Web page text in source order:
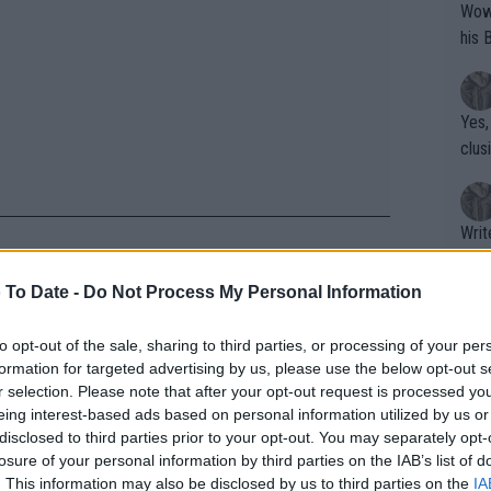
Date - Do Not Process My Personal Information
opt-out of the sale, sharing to third parties, or processing of your
for targeted advertising by us, please use the below opt-out
selection. Please note that after your opt-out request is processed
interest-based ads based on personal information utilized by us
to third parties prior to your opt-out. You may separately
of your personal information by third parties on the IAB’s list of
This information may also be disclosed by us to third parties on the
Gauff claps back at
they are so positive and creative. so
was to play and enjoy tennis as
Wow!! Haven't seen a Volley-A-Thon
his
Writer states:
that
g
shit.
No
or